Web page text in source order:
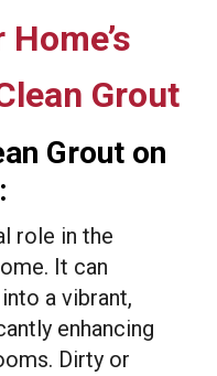
Grout
Grout on
role in the
It can
a vibrant,
enhancing
Dirty or